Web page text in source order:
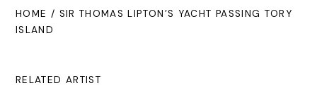
HOME / SIR THOMAS LIPTON’S YACHT PASSING TORY
ISLAND
RELATED ARTIST